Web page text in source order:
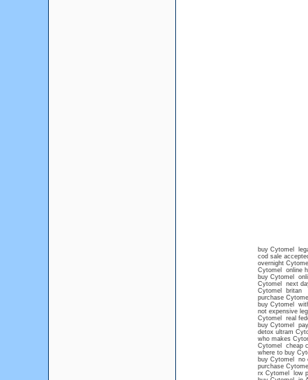
buy Cytomel
cod sale
overnight
Cytomel online
buy Cytomel
Cytomel next
Cytomel britan
purchase
buy Cytomel
not expensive
Cytomel real
buy Cytomel
detox ultram
who makes
Cytomel cheap
where to buy
buy Cytomel no
purchase
rx Cytomel low